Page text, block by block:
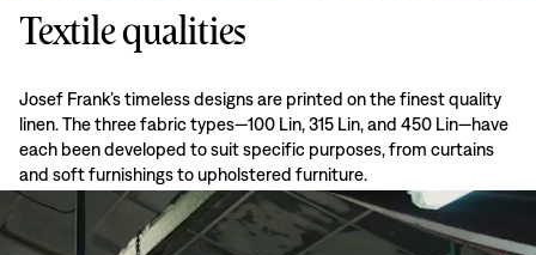
Textile qualities
Josef Frank’s timeless designs are printed on the finest quality
linen. The three fabric types—100 Lin, 315 Lin, and 450 Lin—have
each been developed to suit specific purposes, from curtains
and soft furnishings to upholstered furniture.